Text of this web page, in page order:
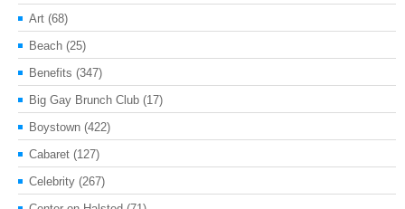
Art (68)
Beach (25)
Benefits (347)
Big Gay Brunch Club (17)
Boystown (422)
Cabaret (127)
Celebrity (267)